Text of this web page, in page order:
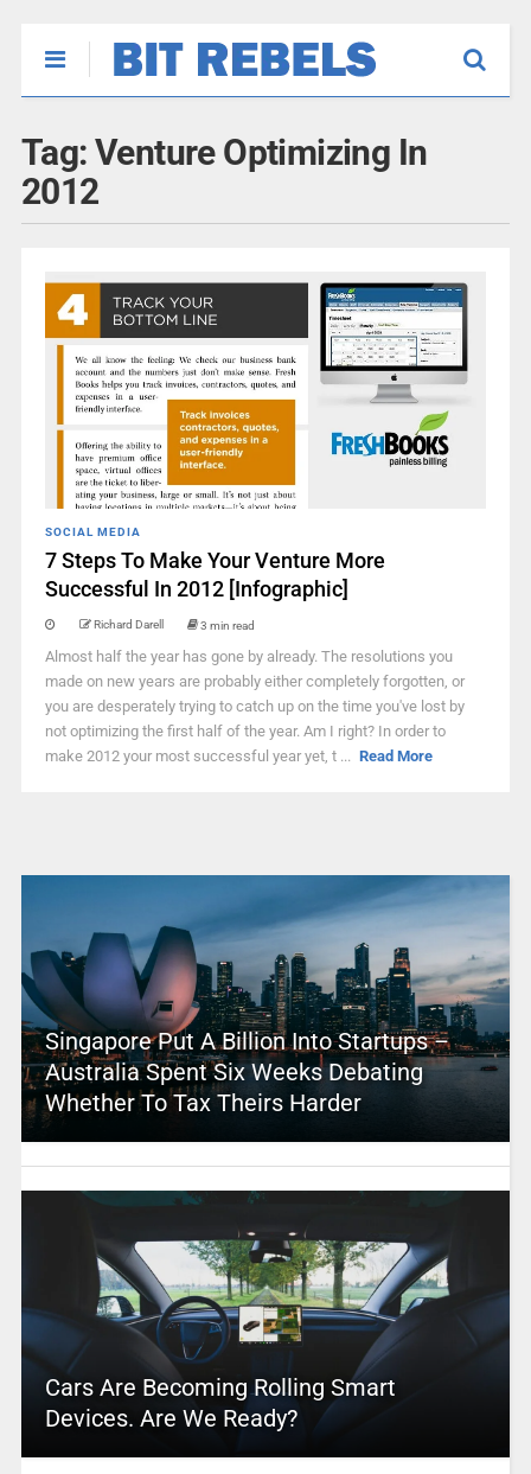
Tag: Venture Optimizing In
2012
SOCIAL MEDIA
7 Steps To Make Your Venture More
Successful In 2012 [Infographic]
Richard Darell 3 min read
Almost half the year has gone by already. The resolutions you
made on new years are probably either completely forgotten, or
you are desperately trying to catch up on the time you've lost by
not optimizing the first half of the year. Am I right? In order to
make 2012 your most successful year yet, t ... Read More
Singapore Put A Billion Into Startups –
Australia Spent Six Weeks Debating
Whether To Tax Theirs Harder
Cars Are Becoming Rolling Smart
Devices. Are We Ready?